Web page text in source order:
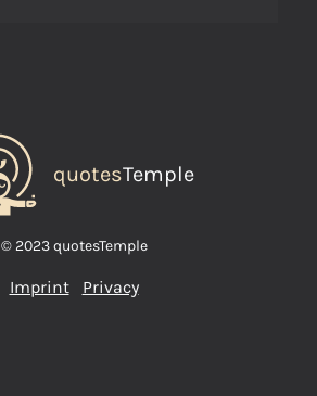
quotesTemple
© 2023 quotesTemple
Imprint Privacy